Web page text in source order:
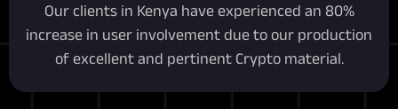
Our clients in Kenya have experienced an 80%
increase in user involvement due to our production
of excellent and pertinent Crypto material.